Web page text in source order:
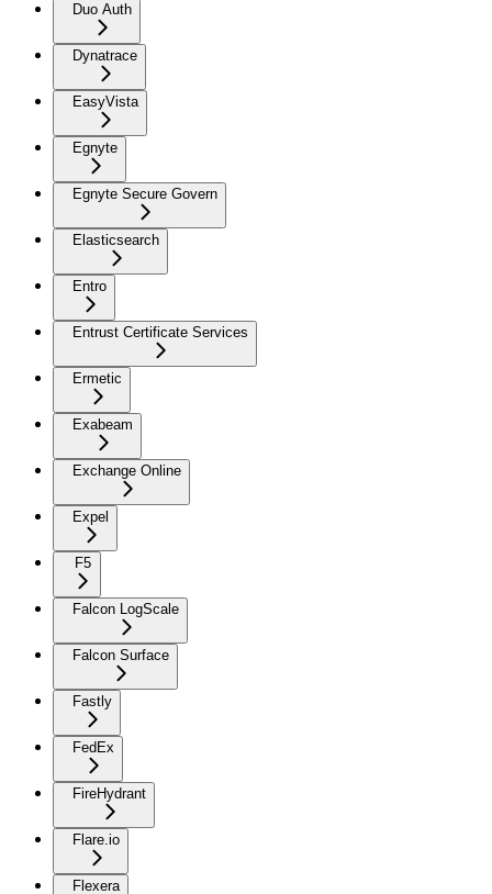
Duo Auth
Dynatrace
EasyVista
Egnyte
Egnyte Secure Govern
Elasticsearch
Entro
Entrust Certificate Services
Ermetic
Exabeam
Exchange Online
Expel
F5
Falcon LogScale
Falcon Surface
Fastly
FedEx
FireHydrant
Flare.io
Flexera